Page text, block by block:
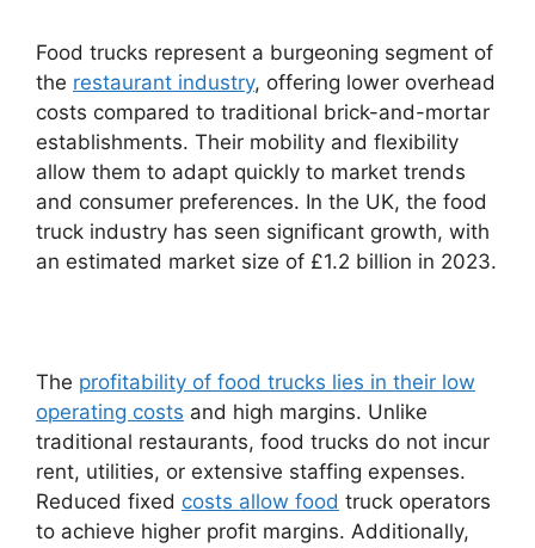
Food trucks represent a burgeoning segment of
the restaurant industry, offering lower overhead
costs compared to traditional brick-and-mortar
establishments. Their mobility and flexibility
allow them to adapt quickly to market trends
and consumer preferences. In the UK, the food
truck industry has seen significant growth, with
an estimated market size of £1.2 billion in 2023.
The profitability of food trucks lies in their low
operating costs and high margins. Unlike
traditional restaurants, food trucks do not incur
rent, utilities, or extensive staffing expenses.
Reduced fixed costs allow food truck operators
to achieve higher profit margins. Additionally,